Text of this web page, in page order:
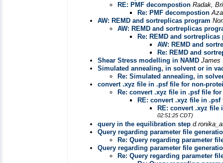
RE: PMF decompostion Radak,
Re: PMF decompostion
AW: REMD and sortreplicas program
AW: REMD and sortreplicas
Re: REMD and sortreplicas
AW: REMD and
Re: REMD and
Shear Stress modelling in NAMD James
Simulated annealing, in solvent or in
Re: Simulated annealing, in
convert .xyz file in .psf file for non-
Re: convert .xyz file in .psf file
RE: convert .xyz file in
RE: convert .xyz
02:51:25 CDT)
query in the equilibration step
Query regarding parameter file
Re: Query regarding parameter
Query regarding parameter file
Re: Query regarding parameter